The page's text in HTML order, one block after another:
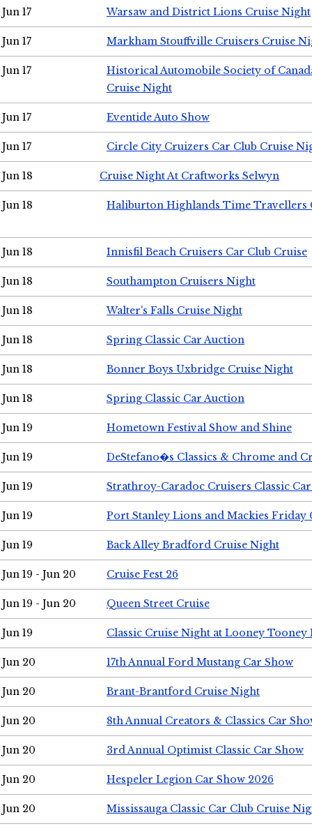
Jun 17 Warsaw and District Lions Cruise Night
Jun 17 Markham Stouffville Cruisers Cruise
Jun 17
Historical Automobile Society of
Cruise Night
Jun 17 Eventide Auto Show
Jun 17 Circle City Cruizers Car Club Cruise
Jun 18 Cruise Night At Craftworks Selwyn
Jun 18 Haliburton Highlands Time Travellers
Jun 18 Innisfil Beach Cruisers Car Club Cruise
Jun 18 Southampton Cruisers Night
Jun 18 Walter's Falls Cruise Night
Jun 18 Spring Classic Car Auction
Jun 18 Bonner Boys Uxbridge Cruise Night
Jun 18 Spring Classic Car Auction
Jun 19 Hometown Festival Show and Shine
Jun 19 DeStefano�s Classics & Chrome and
Jun 19 Strathroy-Caradoc Cruisers Classic
Jun 19 Port Stanley Lions and Mackies Friday
Jun 19 Back Alley Bradford Cruise Night
Jun 19 - Jun 20 Cruise Fest 26
Jun 19 - Jun 20 Queen Street Cruise
Jun 19 Classic Cruise Night at Looney Tooney
Jun 20 17th Annual Ford Mustang Car Show
Jun 20 Brant-Brantford Cruise Night
Jun 20 8th Annual Creators & Classics Car
Jun 20 3rd Annual Optimist Classic Car Show
Jun 20 Hespeler Legion Car Show 2026
Jun 20 Mississauga Classic Car Club Cruise